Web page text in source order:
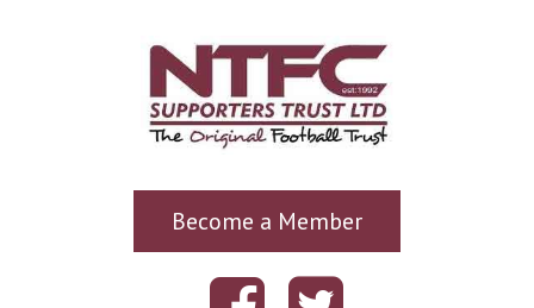
Become a Member